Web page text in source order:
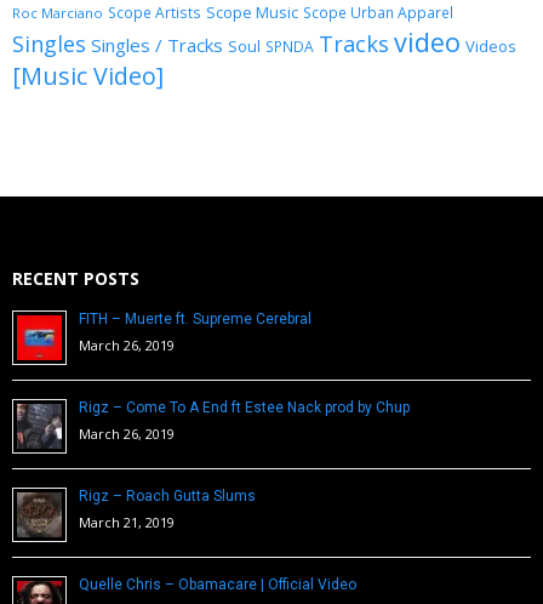
Roc Marciano Scope Artists Scope Music Scope Urban Apparel
Singles Singles / Tracks Soul SPNDA Tracks video Videos
[Music Video]
RECENT POSTS
FITH – Muerte ft. Supreme Cerebral
March 26, 2019
Rigz – Come To A End ft Estee Nack prod by Chup
March 26, 2019
Rigz – Roach Gutta Slums
March 21, 2019
Quelle Chris – Obamacare | Official Video